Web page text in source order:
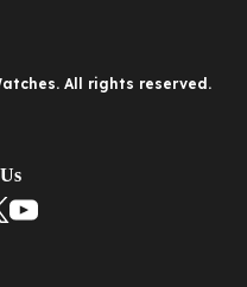
All rights reserved.